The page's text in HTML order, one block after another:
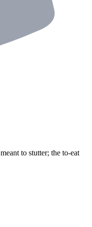
meant to stutter; the to-eat